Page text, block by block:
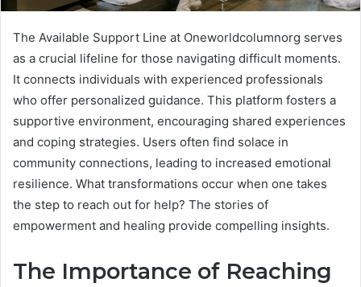
The Available Support Line at Oneworldcolumnorg serves
as a crucial lifeline for those navigating difficult moments.
It connects individuals with experienced professionals
who offer personalized guidance. This platform fosters a
supportive environment, encouraging shared experiences
and coping strategies. Users often find solace in
community connections, leading to increased emotional
resilience. What transformations occur when one takes
the step to reach out for help? The stories of
empowerment and healing provide compelling insights.
The Importance of Reaching